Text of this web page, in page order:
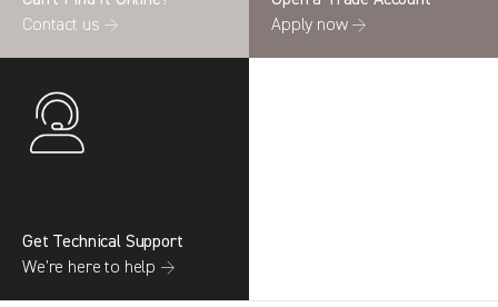
Contact us → Apply now →
Get Technical Support
We’re here to help →